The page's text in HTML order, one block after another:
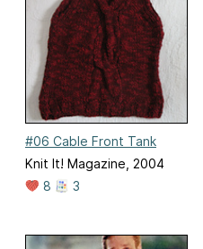
#06 Cable Front Tank
Knit It! Magazine, 2004
8
3